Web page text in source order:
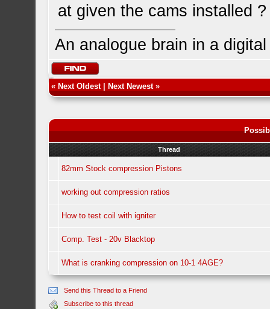
at given the cams installed ?
An analogue brain in a
« Next Oldest| Next Newest»
Thread
82mm Stock compression Pistons
working out compression ratios
How to test coil with igniter
Comp. Test - 20v Blacktop
What is cranking compression on 10-1 4AGE?
Send this Thread to a Friend
Subscribe to this thread